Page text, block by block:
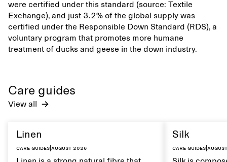
were certified under this standard (source: Textile
Exchange), and just 3.2% of the global supply was
certified under the Responsible Down Standard (RDS), a
voluntary program that promotes more humane
treatment of ducks and geese in the down industry.
Care guides
View all
Linen
Care guides August 2026
Silk
Care guides|